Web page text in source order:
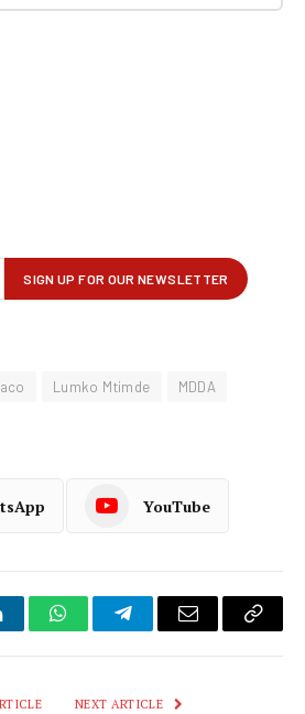
Lumko Mtimde
MDDA
YouTube
WhatsAppTelegramEmail
Copy
NEXT ARTICLE